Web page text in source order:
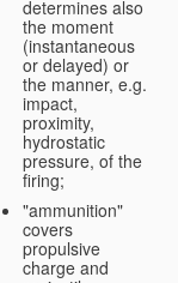
determines also
the moment
(instantaneous
or delayed) or
the manner, e.g.
impact,
proximity,
hydrostatic
pressure, of the
firing;
"ammunition"
covers
propulsive
charge and